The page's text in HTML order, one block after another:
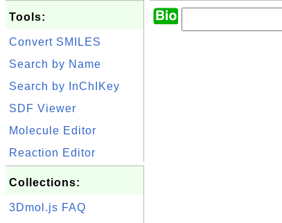
Tools:
Convert SMILES
Search by Name
Search by InChIKey
SDF Viewer
Molecule Editor
Reaction Editor
Collections:
3Dmol.js FAQ